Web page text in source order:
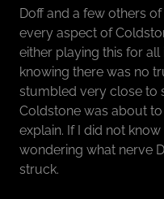
Doff and a few others
every aspect of
either playing this for
knowing there was no
stumbled very close to
Coldstone was about
explain. If I did not
wondering what nerve
struck.